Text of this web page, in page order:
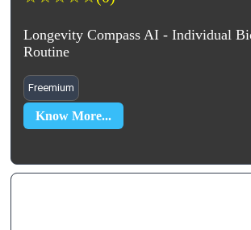
Longevity Compass AI - Individual
Routine
Freemium
Know More...